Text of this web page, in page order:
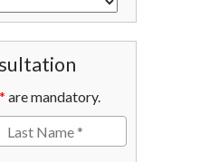
* are mandatory.